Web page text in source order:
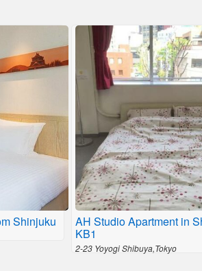
Shinjuku AH Studio Apartment in
KB1
2-23 Yoyogi Shibuya,Tokyo